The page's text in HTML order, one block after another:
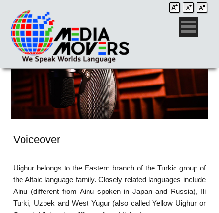
Voiceover
Uighur belongs to the Eastern branch of the Turkic group of
the Altaic language family. Closely related languages include
Ainu (different from Ainu spoken in Japan and Russia), Ili
Turki, Uzbek and West Yugur (also called Yellow Uighur or